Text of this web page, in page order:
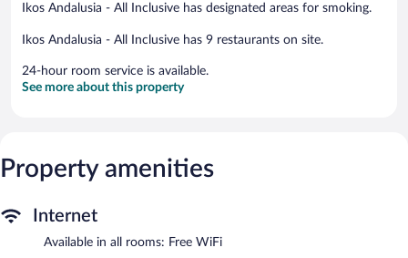
Ikos Andalusia - All Inclusive has designated areas for smoking.
Ikos Andalusia - All Inclusive has 9 restaurants on site.
24-hour room service is available.
See more about this property
Property amenities
Internet
Available in all rooms: Free WiFi